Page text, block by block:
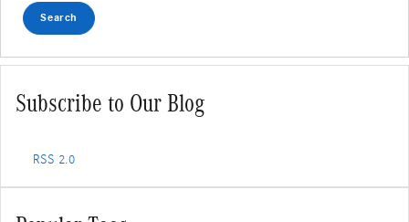
Search
Subscribe to Our Blog
RSS 2.0